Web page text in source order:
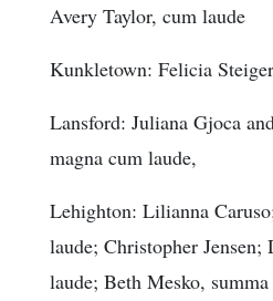
Avery Taylor, cum laude
Kunkletown: Felicia
Lansford: Juliana Gjoca
magna cum laude,
Lehighton: Lilianna
laude; Christopher
laude; Beth Mesko,